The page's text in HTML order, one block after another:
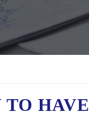
TO HAVE